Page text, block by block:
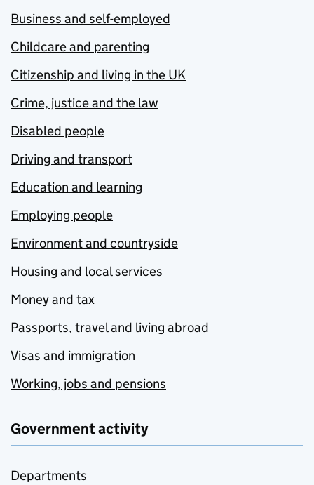
Business and self-employed
Childcare and parenting
Citizenship and living in the UK
Crime, justice and the law
Disabled people
Driving and transport
Education and learning
Employing people
Environment and countryside
Housing and local services
Money and tax
Passports, travel and living abroad
Visas and immigration
Working, jobs and pensions
Government activity
Departments